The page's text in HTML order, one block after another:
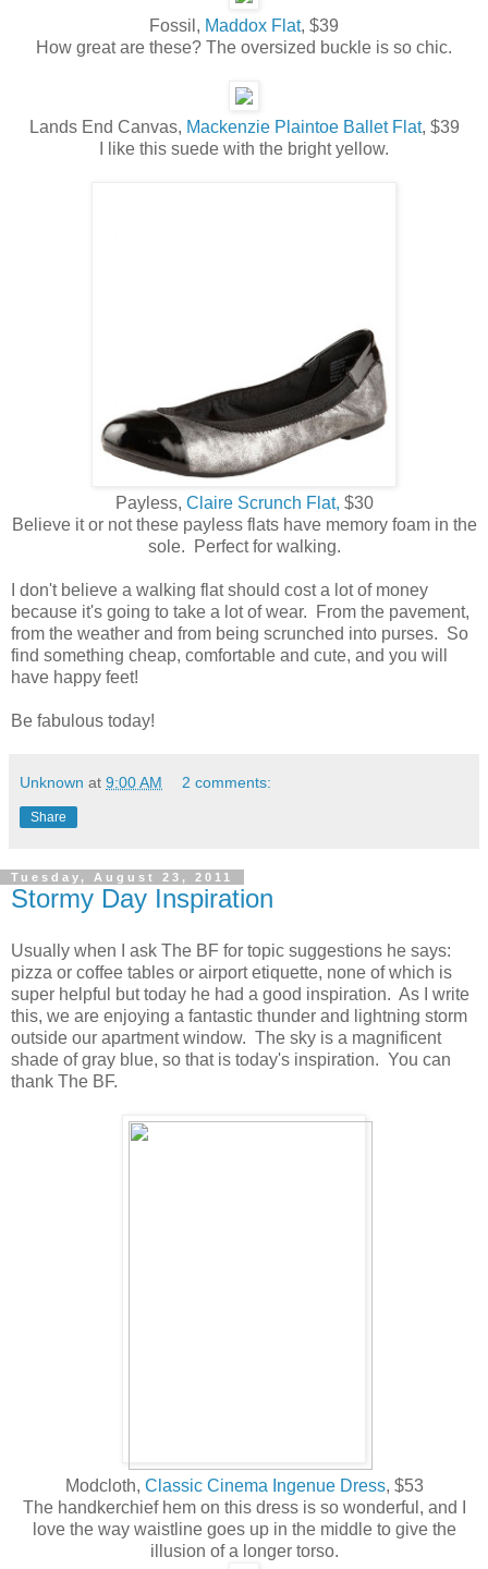
Fossil, Maddox Flat, $39
How great are these? The oversized buckle is so chic.
Lands End Canvas, Mackenzie Plaintoe Ballet Flat, $39
I like this suede with the bright yellow.
Payless, Claire Scrunch Flat, $30
Believe it or not these payless flats have memory foam in the
sole. Perfect for walking.
I don't believe a walking flat should cost a lot of money
because it's going to take a lot of wear. From the pavement,
from the weather and from being scrunched into purses. So
find something cheap, comfortable and cute, and you will
have happy feet!
Be fabulous today!
Unknown at 9:00 AM 2 comments:
Share
Tuesday, August 23, 2011
Stormy Day Inspiration
Usually when I ask The BF for topic suggestions he says:
pizza or coffee tables or airport etiquette, none of which is
super helpful but today he had a good inspiration. As I write
this, we are enjoying a fantastic thunder and lightning storm
outside our apartment window. The sky is a magnificent
shade of gray blue, so that is today's inspiration. You can
thank The BF.
Modcloth, Classic Cinema Ingenue Dress, $53
The handkerchief hem on this dress is so wonderful, and I
love the way waistline goes up in the middle to give the
illusion of a longer torso.